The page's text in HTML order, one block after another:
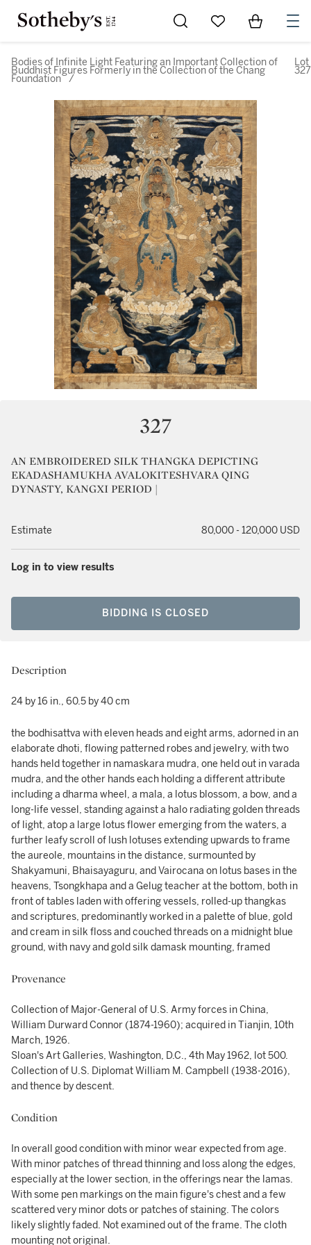
Go to My Favorites
Items in
Bodies of Infinite Light Featuring an Important Collection of
Buddhist Figures Formerly in the Collection of the Chang
Foundation /
Lot
327
327
AN EMBROIDERED SILK THANGKA DEPICTING
EKADASHAMUKHA AVALOKITESHVARA QING
DYNASTY, KANGXI PERIOD |
Estimate 80,000 - 120,000 USD
Log in to view results
BIDDING IS CLOSED
Description
24 by 16 in., 60.5 by 40 cm
the bodhisattva with eleven heads and eight arms, adorned in an
elaborate dhoti, flowing patterned robes and jewelry, with two
hands held together in namaskara mudra, one held out in varada
mudra, and the other hands each holding a different attribute
including a dharma wheel, a mala, a lotus blossom, a bow, and a
long-life vessel, standing against a halo radiating golden threads
of light, atop a large lotus flower emerging from the waters, a
further leafy scroll of lush lotuses extending upwards to frame
the aureole, mountains in the distance, surmounted by
Shakyamuni, Bhaisayaguru, and Vairocana on lotus bases in the
heavens, Tsongkhapa and a Gelug teacher at the bottom, both in
front of tables laden with offering vessels, rolled-up thangkas
and scriptures, predominantly worked in a palette of blue, gold
and cream in silk floss and couched threads on a midnight blue
ground, with navy and gold silk damask mounting, framed
Provenance
Collection of Major-General of U.S. Army forces in China,
William Durward Connor (1874-1960); acquired in Tianjin, 10th
March, 1926.
Sloan's Art Galleries, Washington, D.C., 4th May 1962, lot 500.
Collection of U.S. Diplomat William M. Campbell (1938-2016),
and thence by descent.
Condition
In overall good condition with minor wear expected from age.
With minor patches of thread thinning and loss along the edges,
especially at the lower section, in the offerings near the lamas.
With some pen markings on the main figure's chest and a few
scattered very minor dots or patches of staining. The colors
likely slightly faded. Not examined out of the frame. The cloth
mounting not original.